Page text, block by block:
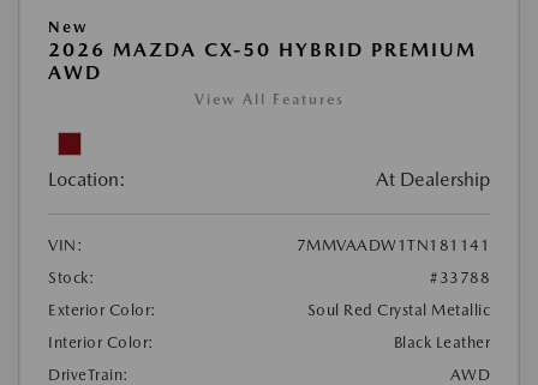
New
2026 MAZDA CX-50 HYBRID PREMIUM
AWD
View All Features
Location: At Dealership
VIN:
7MMVAADW1TN181141
Stock:
#33788
Exterior Color:
Soul Red Crystal Metallic
Interior Color:
Black Leather
DriveTrain:
AWD